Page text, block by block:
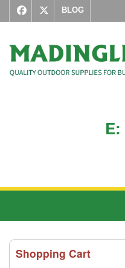
BLOG
E:
Shopping Cart